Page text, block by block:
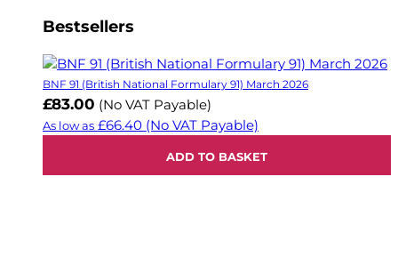
Bestsellers
BNF 91 (British National Formulary 91) March 2026
£83.00 (No VAT Payable)
As low as £66.40 (No VAT Payable)
ADD TO BASKET